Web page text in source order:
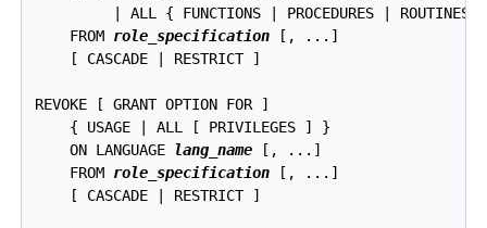
| ALL { FUNCTIONS | PROCEDURES | ROUTINES
    FROM
role_specification [, ...]
    [ CASCADE | RESTRICT ]
REVOKE [ GRANT OPTION FOR ]
    { USAGE | ALL [ PRIVILEGES ] }
    ON LANGUAGE
lang_name [, ...]
    FROM
role_specification [, ...]
    [ CASCADE | RESTRICT ]